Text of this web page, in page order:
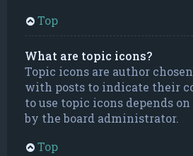
Top
What are topic icons?
Topic icons are author
with posts to indicate their
to use topic icons depends
by the board administrator.
Top